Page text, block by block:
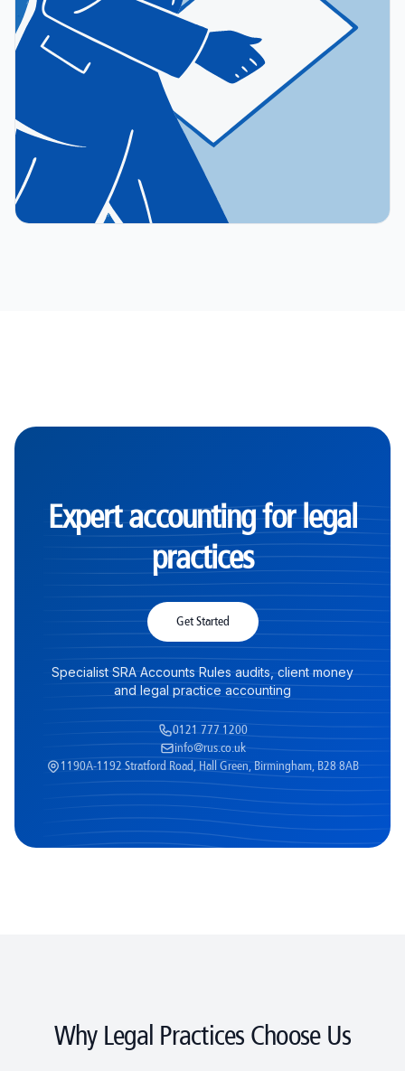
Expert accounting for legal
practices
Get Started
Specialist SRA Accounts Rules audits, client money
and legal practice accounting
0121 777 1200
info@rus.co.uk
1190A-1192 Stratford Road, Hall Green, Birmingham, B28 8AB
Why Legal Practices Choose Us